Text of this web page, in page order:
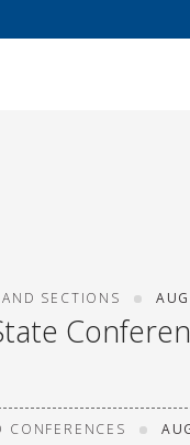
SECTIONS
CONFERENCES